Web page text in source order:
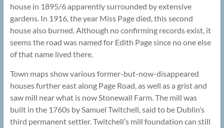
house in 1895/6 apparently surrounded by extensive
gardens. In 1916, the year Miss Page died, this second
house also burned. Although no confirming records exist, it
seems the road was named for Edith Page since no one else
of that name lived there.
Town maps show various former-but-now-disappeared
houses further east along Page Road, as well as a grist and
saw mill near what is now Stonewall Farm. The mill was
built in the 1760s by Samuel Twitchell, said to be Dublin’s
third permanent settler. Twitchell’s mill foundation can still